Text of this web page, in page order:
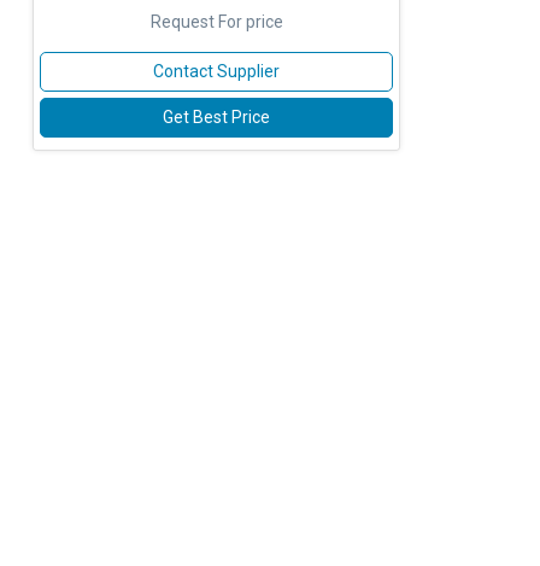
Request For price
Contact Supplier
Get Best Price